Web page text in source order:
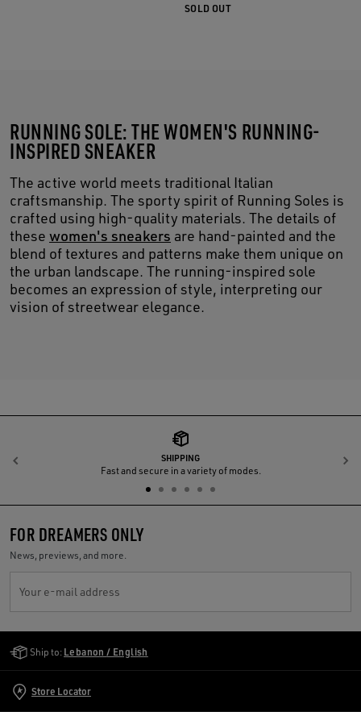
SOLD OUT
RUNNING SOLE: THE WOMEN'S RUNNING-
INSPIRED SNEAKER
The active world meets traditional Italian
craftsmanship. The sporty spirit of Running Soles is
crafted using high-quality materials. The details of
these women's sneakers are hand-painted and the
blend of textures and patterns make them unique on
the urban landscape. The running-inspired sole
becomes an expression of style, interpreting our
vision of streetwear elegance.
SHIPPING
Fast and secure in a variety of modes.
Previous
FOR DREAMERS ONLY
News, previews, and more.
Your e-mail address
Ship to: Lebanon / English
Store Locator